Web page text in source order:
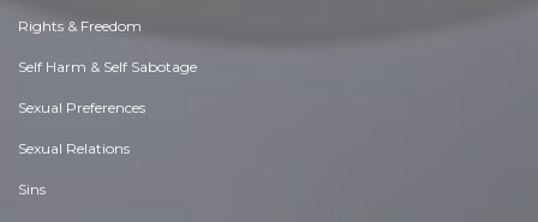
Rights & Freedom
Self Harm & Self Sabotage
Sexual Preferences
Sexual Relations
Sins